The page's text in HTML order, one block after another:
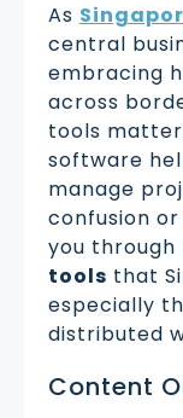
As
central
embracing
across
tools
software
manage
confusion
you through
tools that
especially
distributed
Content